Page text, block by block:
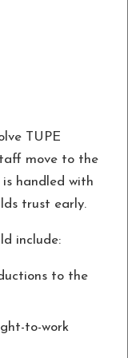
TUPE
move to the
is handled with
trust early.
include:
to the
to-work